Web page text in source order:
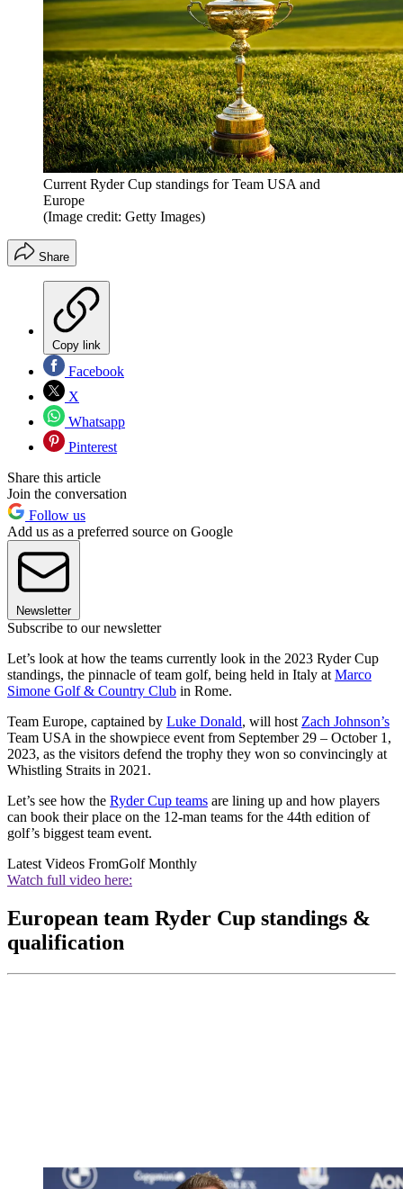
Current Ryder Cup standings for Team USA and
Europe
(Image credit: Getty Images)
Share
Copy link
Facebook
X
Whatsapp
Pinterest
Share this article
Join the conversation
Follow us
Add us as a preferred source on Google
Newsletter
Subscribe to our newsletter
Let’s look at how the teams currently look in the 2023 Ryder Cup
standings, the pinnacle of team golf, being held in Italy at Marco
Simone Golf & Country Club in Rome.
Team Europe, captained by Luke Donald, will host Zach Johnson’s
Team USA in the showpiece event from September 29 – October 1,
2023, as the visitors defend the trophy they won so convincingly at
Whistling Straits in 2021.
Let’s see how the Ryder Cup teams are lining up and how players
can book their place on the 12-man teams for the 44th edition of
golf’s biggest team event.
Latest Videos FromGolf Monthly
Watch full video here:
European team Ryder Cup standings &
qualification